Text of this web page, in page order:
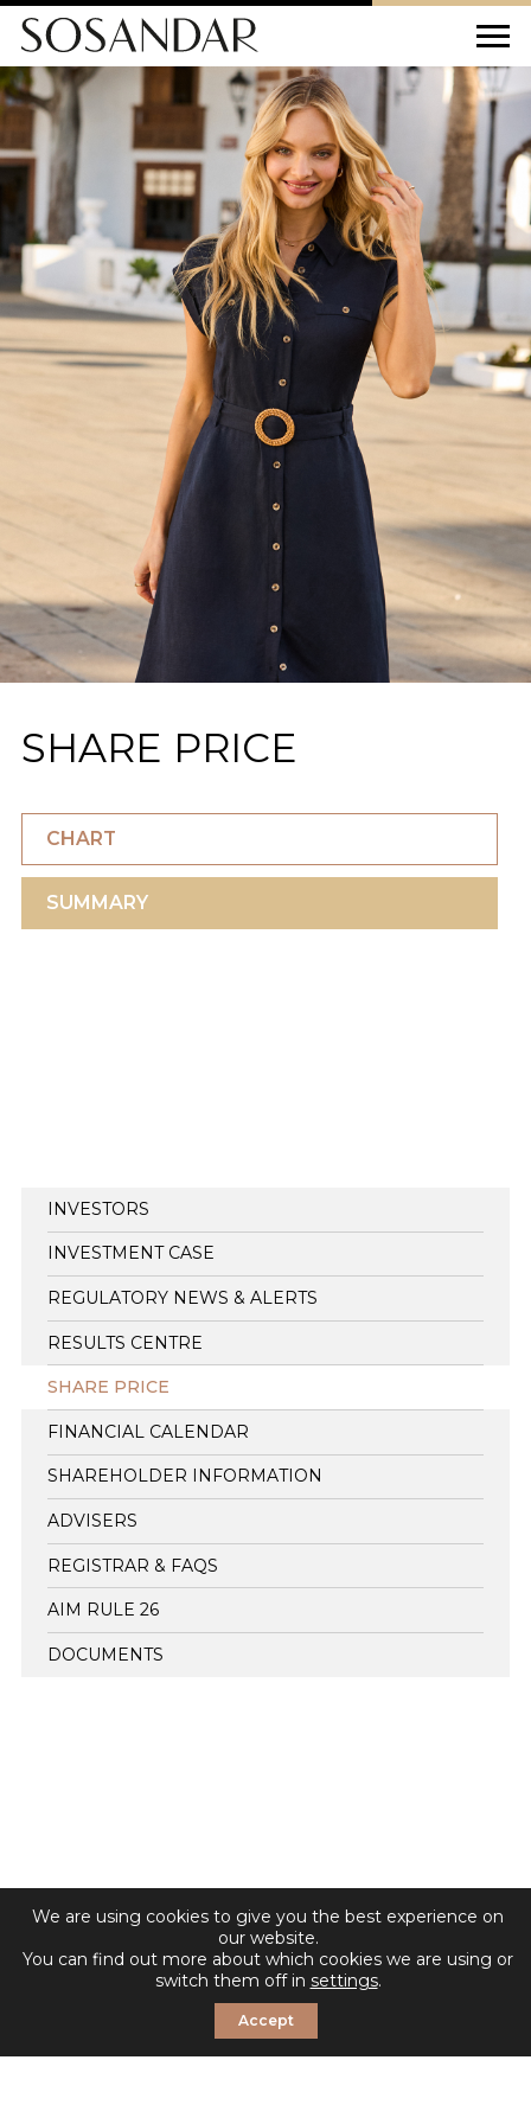
SHARE PRICE
CHART
SUMMARY
INVESTORS
INVESTMENT CASE
REGULATORY NEWS & ALERTS
RESULTS CENTRE
SHARE PRICE
FINANCIAL CALENDAR
SHAREHOLDER INFORMATION
ADVISERS
REGISTRAR & FAQS
AIM RULE 26
DOCUMENTS
We are using cookies to give you the best experience on
our website.
You can find out more about which cookies we are using or
switch them off in settings.
Accept